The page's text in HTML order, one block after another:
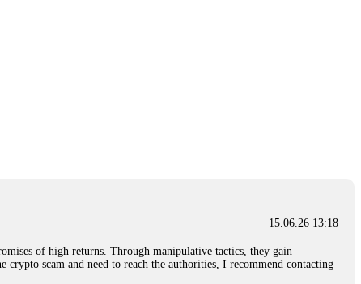
15.06.26 13:18
of high returns. Through manipulative tactics, they gain
scam and need to reach the authorities, I recommend contacting